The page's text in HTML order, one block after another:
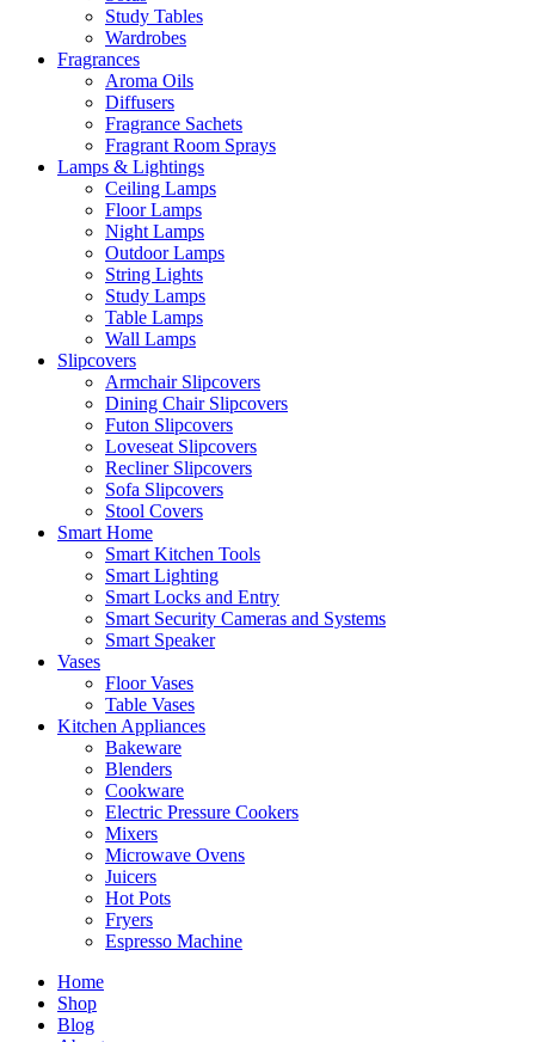
Study Tables
Wardrobes
Fragrances
Aroma Oils
Diffusers
Fragrance Sachets
Fragrant Room Sprays
Lamps & Lightings
Ceiling Lamps
Floor Lamps
Night Lamps
Outdoor Lamps
String Lights
Study Lamps
Table Lamps
Wall Lamps
Slipcovers
Armchair Slipcovers
Dining Chair Slipcovers
Futon Slipcovers
Loveseat Slipcovers
Recliner Slipcovers
Sofa Slipcovers
Stool Covers
Smart Home
Smart Kitchen Tools
Smart Lighting
Smart Locks and Entry
Smart Security Cameras and Systems
Smart Speaker
Vases
Floor Vases
Table Vases
Kitchen Appliances
Bakeware
Blenders
Cookware
Electric Pressure Cookers
Mixers
Microwave Ovens
Juicers
Hot Pots
Fryers
Espresso Machine
Home
Shop
Blog